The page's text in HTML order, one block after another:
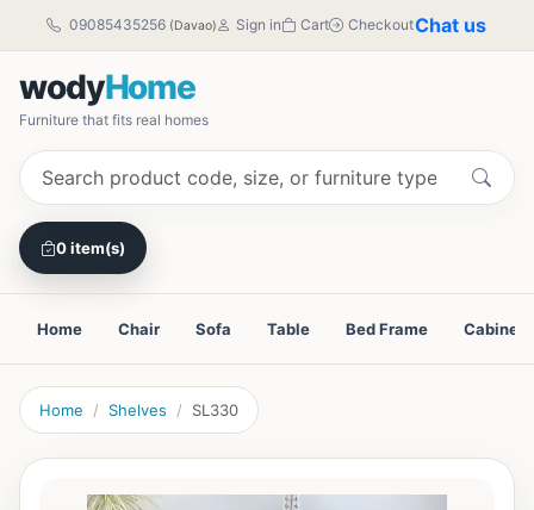
09085435256 (Davao) Sign in Cart CheckoutChat us
wodyHome
Furniture that fits real homes
0 item(s)
Home Chair Sofa Table Bed Frame Cabinet
Home Shelves SL330